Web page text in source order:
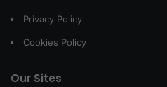
Privacy Policy
Cookies Policy
Our Sites